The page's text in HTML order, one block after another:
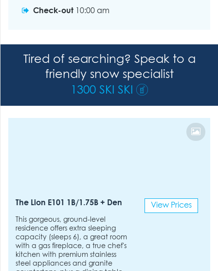
Check-out 10:00 am
Tired of searching? Speak to a
friendly snow specialist
1300 SKI SKI
The Lion E101 1B/1.75B + Den
This gorgeous, ground-level
residence offers extra sleeping
capacity (sleeps 6), a great room
with a gas fireplace, a true chef's
kitchen with premium stainless
steel appliances and granite
View Prices